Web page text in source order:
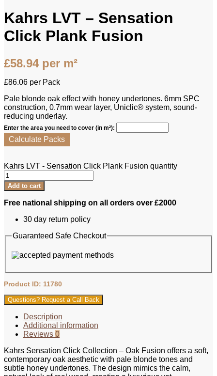
Kahrs LVT – Sensation
Click Plank Fusion
£58.94per m²
£86.06 per Pack
Pale blonde oak effect with honey undertones. 6mm SPC
construction, 0.7mm wear layer, Uniclic® system, sound-
reducing underlay.
Enter the area you need to cover (in m²):
Calculate Packs
Kahrs LVT - Sensation Click Plank Fusion quantity
Add to cart
Free national shipping on all orders over £2000
30 day return policy
Guaranteed Safe Checkout
Product ID: 11780
Questions? Request a Call Back
Description
Additional information
Reviews 0
Kahrs Sensation Click Collection – Oak Fusion offers a soft,
contemporary oak aesthetic with pale blonde tones and
subtle honey undertones. The design mimics the calm,